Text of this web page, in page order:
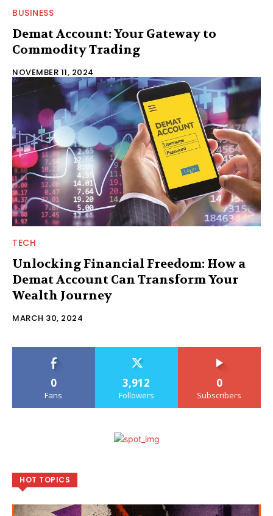
BUSINESS
Demat Account: Your Gateway to
Commodity Trading
NOVEMBER 11, 2024
TECH
Unlocking Financial Freedom: How a
Demat Account Can Transform Your
Wealth Journey
MARCH 30, 2024
0
Fans
3,912
Followers
0
Subscribers
HOT TOPICS